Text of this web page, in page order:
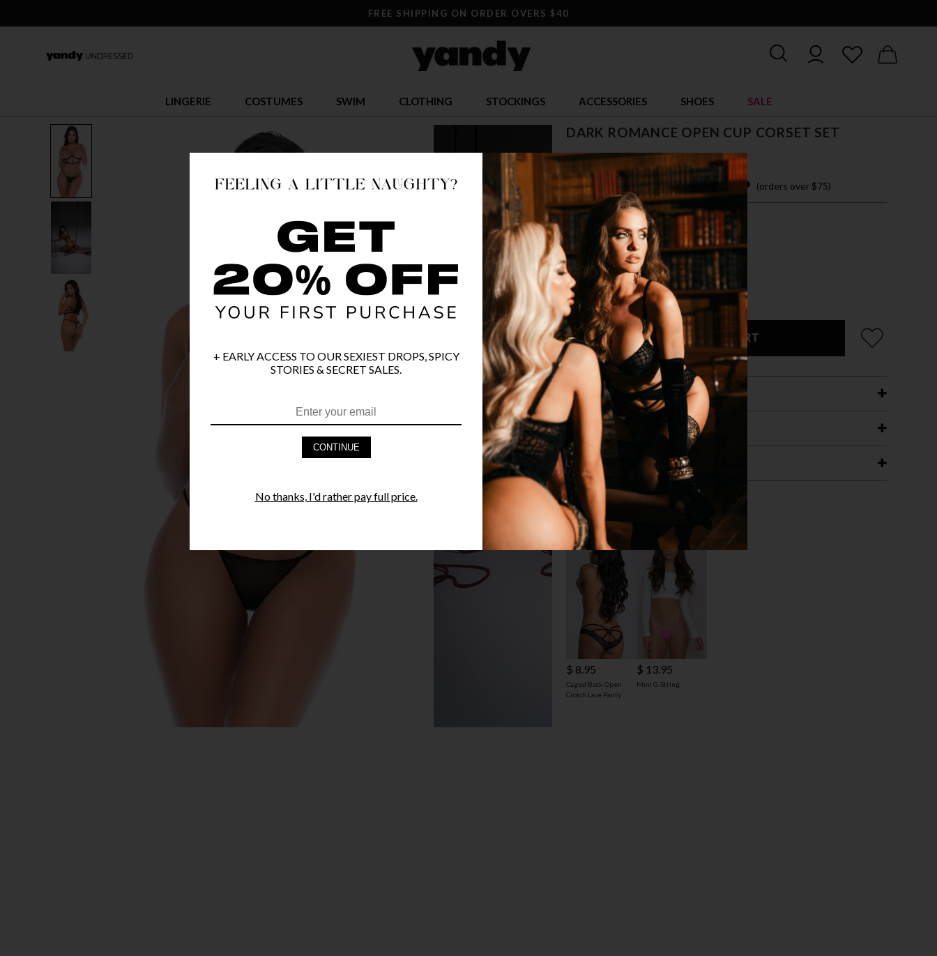
FREE SHIPPING ON ORDER OVERS $40
LINGERIE COSTUMES SWIM CLOTHING STOCKINGS ACCESSORIES SHOES SALE
DARK ROMANCE OPEN CUP CORSET SET
$ 21.00 $ 22.95
OR $5.25 x 4 easy payments with (orders over $75)
S/M L/XL
COLOR BLACK
ADD TO CART
PRODUCT DETAILS
FAST SHIPPING
YANDY GUARANTEE
STYLE IT WITH
$ 8.95
Caged Back Open
Crotch Lace Panty
$ 13.95
Mini G-String
+ EARLY ACCESS TO OUR SEXIEST DROPS, SPICY
STORIES & SECRET SALES.
CONTINUE
No thanks, I'd rather pay full price.